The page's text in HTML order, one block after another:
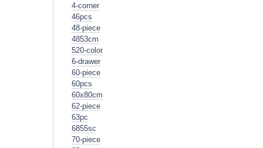
4-corner
46pcs
48-piece
4853cm
520-color
6-drawer
60-piece
60pcs
60x80cm
62-piece
63pc
6855sc
70-piece